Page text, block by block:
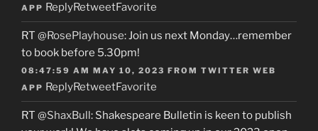
APP ReplyRetweetFavorite
RT @RosePlayhouse: Join us next Monday…remember
to book before 5.30pm!
08:47:59 AM MAY 10, 2023 FROM TWITTER WEB
APP ReplyRetweetFavorite
RT @ShaxBull: Shakespeare Bulletin is keen to publish